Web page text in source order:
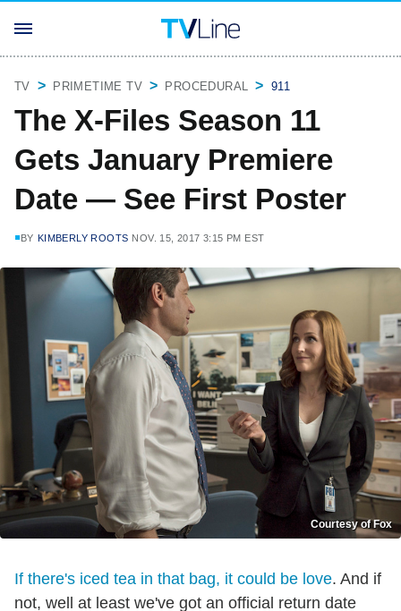
TV PRIMETIME TV PROCEDURAL 911
The X-Files Season 11
Gets January Premiere
Date — See First Poster
BY KIMBERLY ROOTS NOV. 15, 2017 3:15 PM EST
Courtesy of Fox
If there's iced tea in that bag, it could be love. And if
not, well at least we've got an official return date